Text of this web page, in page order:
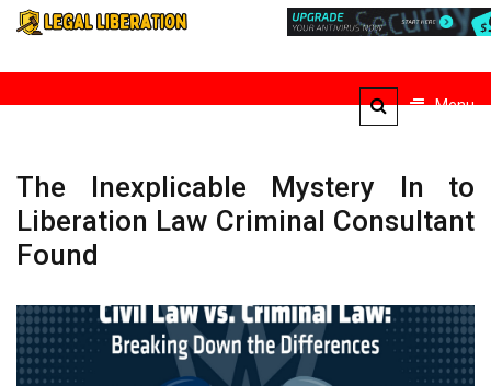
Liberation
Menu
The Inexplicable Mystery In to
Liberation Law Criminal Consultant
Found